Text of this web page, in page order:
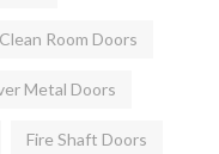
Room Doors
Metal Doors
Fire Shaft Doors